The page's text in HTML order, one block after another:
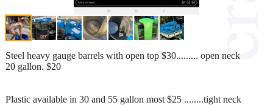
Steel heavy gauge barrels with open top $30......... open neck
20 gallon. $20
Plastic available in 30 and 55 gallon most $25 ........tight neck